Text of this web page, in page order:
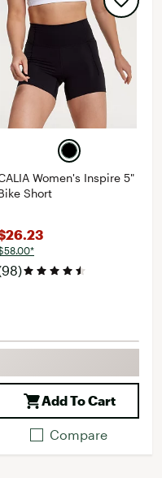
Women's Inspire 5"
Short
Add To Cart
Compare